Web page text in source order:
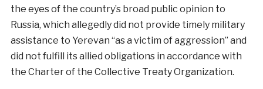
the eyes of the country’s broad public opinion to
Russia, which allegedly did not provide timely military
assistance to Yerevan “as a victim of aggression” and
did not fulfill its allied obligations in accordance with
the Charter of the Collective Treaty Organization.